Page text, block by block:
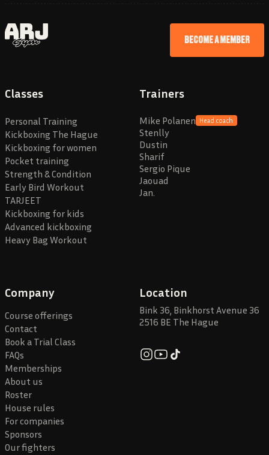
BECOME A MEMBER
Classes
Personal Training
Kickboxing The Hague
Kickboxing for women
Pocket training
Strength & Condition
Early Bird Workout
TARJEET
Kickboxing for kids
Advanced kickboxing
Heavy Bag Workout
Trainers
Mike Polanen Head coach
Stenlly
Dustin
Sharif
Sergio Pique
Jaouad
Jan.
Company
Course offerings
Contact
Book a Trial Class
FAQs
Memberships
About us
Roster
House rules
For companies
Sponsors
Our fighters
Location
Bink 36, Binkhorst Avenue 36
2516 BE The Hague